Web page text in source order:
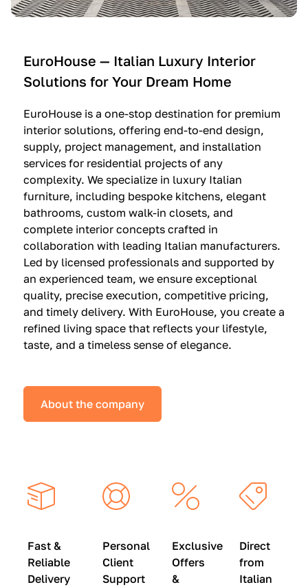
n
—
I
t
a
l
i
a
n
K
i
t
c
h
e
n
s
a
l
i
c
u
i
e
O
l
t
r
e
—
$
3
6
,
5
0
0
(
0
0
|
S
i
e
m
m
a
g
i
n
a
—
$
1
9
,
9
0
0
,
9
)
|
EuroHouse — Italian Luxury Interior
Solutions for Your Dream Home
EuroHouse is a one-stop destination for premium
interior solutions, offering end-to-end design,
supply, project management, and installation
services for residential projects of any
complexity. We specialize in luxury Italian
furniture, including bespoke kitchens, elegant
bathrooms, custom walk-in closets, and
complete interior concepts crafted in
collaboration with leading Italian manufacturers.
Led by licensed professionals and supported by
an experienced team, we ensure exceptional
quality, precise execution, competitive pricing,
and timely delivery. With EuroHouse, you create a
refined living space that reflects your lifestyle,
taste, and a timeless sense of elegance.
About the company
Fast &
Reliable
Delivery
Personal
Client
Support
Exclusive
Offers
&
Direct
from
Italian